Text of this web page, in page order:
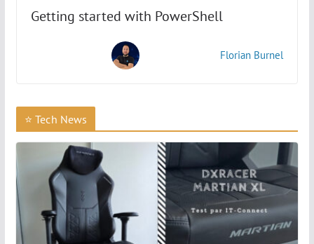
How to Export Data in CSV Format with PowerShell?
Compare objects with Compare-Object
How do I manage local users and groups?
Getting started with PowerShell
Florian Burnel
⭐ Tech News